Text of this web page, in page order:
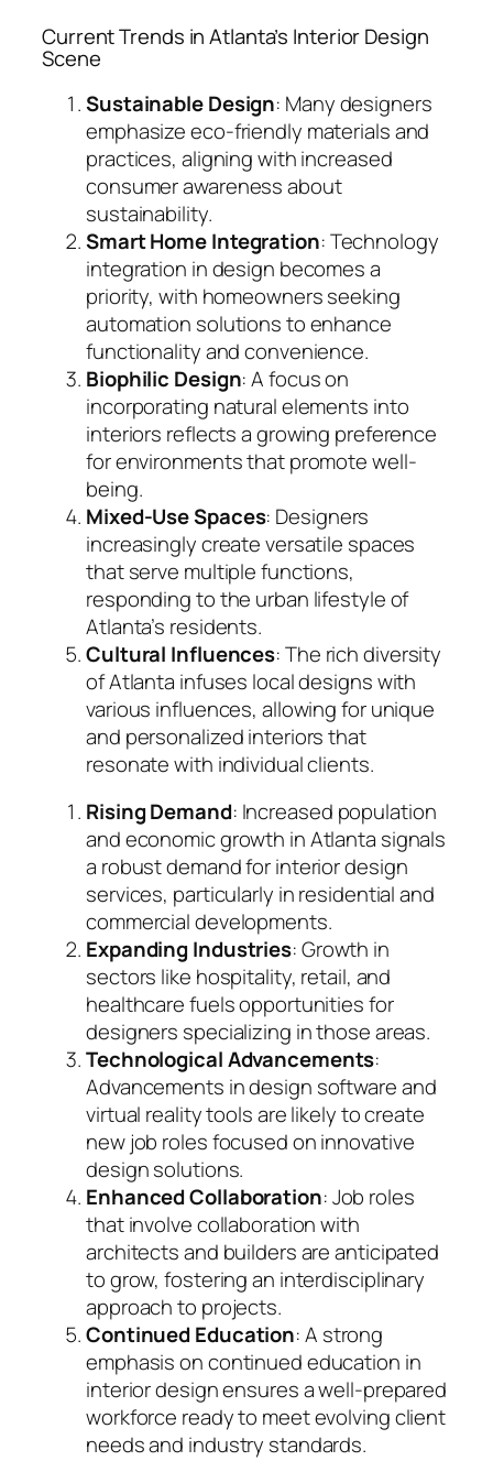
Current Trends in Atlanta’s Interior Design
Scene
Sustainable Design: Many designers
emphasize eco-friendly materials and
practices, aligning with increased
consumer awareness about
sustainability.
Smart Home Integration: Technology
integration in design becomes a
priority, with homeowners seeking
automation solutions to enhance
functionality and convenience.
Biophilic Design: A focus on
incorporating natural elements into
interiors reflects a growing preference
for environments that promote well-
being.
Mixed-Use Spaces: Designers
increasingly create versatile spaces
that serve multiple functions,
responding to the urban lifestyle of
Atlanta’s residents.
Cultural Influences: The rich diversity
of Atlanta infuses local designs with
various influences, allowing for unique
and personalized interiors that
resonate with individual clients.
Rising Demand: Increased population
and economic growth in Atlanta signals
a robust demand for interior design
services, particularly in residential and
commercial developments.
Expanding Industries: Growth in
sectors like hospitality, retail, and
healthcare fuels opportunities for
designers specializing in those areas.
Technological Advancements:
Advancements in design software and
virtual reality tools are likely to create
new job roles focused on innovative
design solutions.
Enhanced Collaboration: Job roles
that involve collaboration with
architects and builders are anticipated
to grow, fostering an interdisciplinary
approach to projects.
Continued Education: A strong
emphasis on continued education in
interior design ensures a well-prepared
workforce ready to meet evolving client
needs and industry standards.